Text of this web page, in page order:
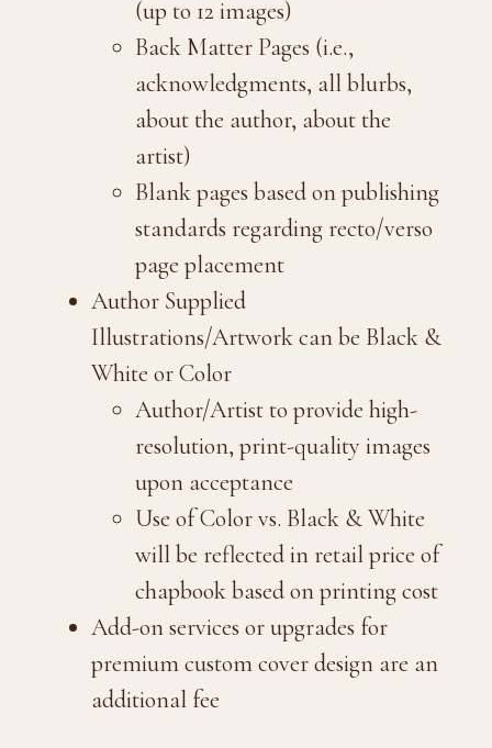
(up to 12 images)
Back Matter Pages (i.e.,
acknowledgments, all blurbs,
about the author, about the
artist)
Blank pages based on publishing
standards regarding recto/verso
page placement
Author Supplied
Illustrations/Artwork can be Black &
White or Color
Author/Artist to provide high-
resolution, print-quality images
upon acceptance
Use of Color vs. Black & White
will be reflected in retail price of
chapbook based on printing cost
Add-on services or upgrades for
premium custom cover design are an
additional fee